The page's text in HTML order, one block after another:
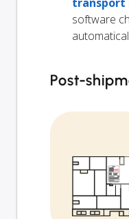
software
Post-